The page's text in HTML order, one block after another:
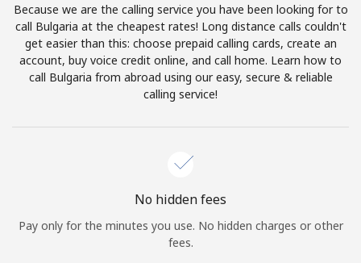
or
Continue with
Because we are the calling service you have been looking for to
call Bulgaria at the cheapest rates! Long distance calls couldn't
get easier than this: choose prepaid calling cards, create an
account, buy voice credit online, and call home. Learn how to
call Bulgaria from abroad using our easy, secure & reliable
calling service!
No hidden fees
Pay only for the minutes you use. No hidden charges or other
fees.